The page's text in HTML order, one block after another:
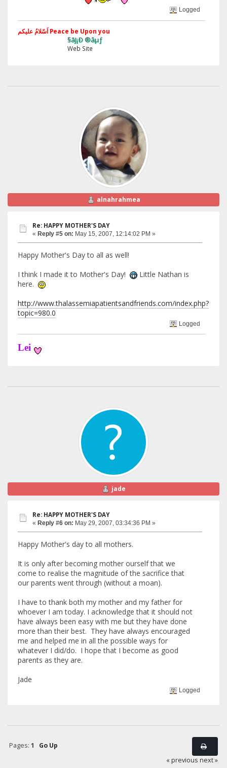
Logged
اَسّلامُ علیکم Peace be Upon you
§ãJ¡Ð ®âµƒ
Web Site
alnahrahmea
Re: HAPPY MOTHER'S DAY
« Reply #5 on: May 15, 2007, 12:14:02 PM »
Happy Mother's Day to all as well!
I think I made it to Mother's Day!
Little Nathan is
here.
http://www.thalassemiapatientsandfriends.com/index.php?
topic=980.0
Logged
Lei
jade
Re: HAPPY MOTHER'S DAY
« Reply #6 on: May 29, 2007, 03:34:36 PM »
Happy Mother's day to all mothers.
It is only after becoming mother ourself that we
come to realise the magnitude of the sacrifice that
our parents went through (without a moan).
I have to thank both my mother and my father for
whoever I am today. I acknowledge that it should not
have always been easy with me but they have done
more than their best. They have always encouraged
me and helped me in all the possible ways for
whatever I did/do. I hope that I become as good
parents as they are.
Jade
Logged
Pages: 1
Go Up
« previous next »